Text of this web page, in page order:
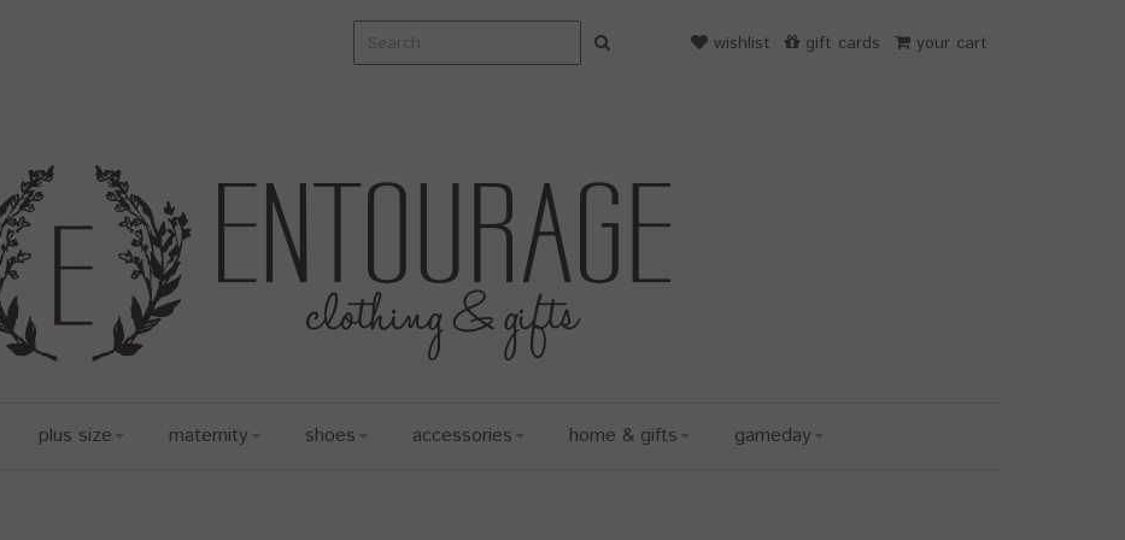
your cart
gift cards
wishlist
plus size maternity shoes accessories home & gifts gameday